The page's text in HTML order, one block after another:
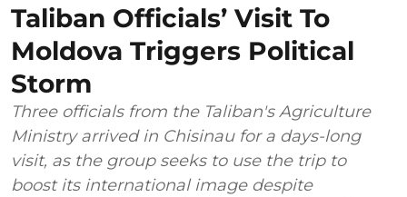
Taliban Officials’ Visit To
Moldova Triggers Political
Storm
Three officials from the Taliban's Agriculture
Ministry arrived in Chisinau for a days-long
visit, as the group seeks to use the trip to
boost its international image despite